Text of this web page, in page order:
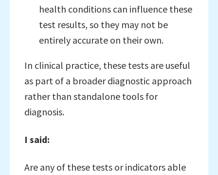
health conditions can influence these
test results, so they may not be
entirely accurate on their own.
In clinical practice, these tests are useful
as part of a broader diagnostic approach
rather than standalone tools for
diagnosis.
I said:
Are any of these tests or indicators able